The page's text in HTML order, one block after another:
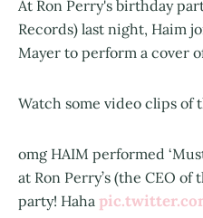
At Ron Perry's birthday
Records) last night, Haim
Mayer to perform a cover
Watch some video clips of
omg HAIM performed
at Ron Perry’s (the CEO
party! Haha